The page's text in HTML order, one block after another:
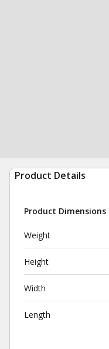
Product Details
Product Dimensions
Weight
Height
Width
Length